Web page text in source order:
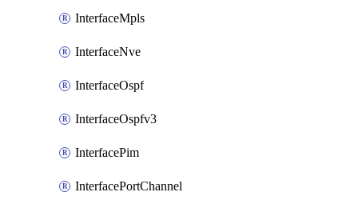
InterfaceMpls
InterfaceNve
InterfaceOspf
InterfaceOspfv3
InterfacePim
InterfacePortChannel